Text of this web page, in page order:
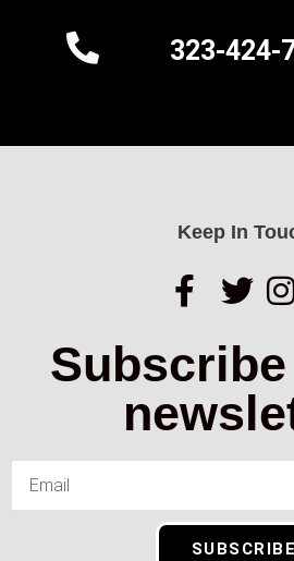
323-424-
Keep In
SUBSCRIBE